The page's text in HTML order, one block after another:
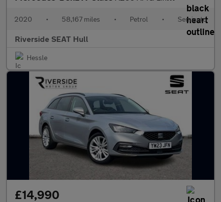
2020 • 58,167 miles • Petrol • Semiauto
Riverside SEAT Hull
Hessle
£14,990